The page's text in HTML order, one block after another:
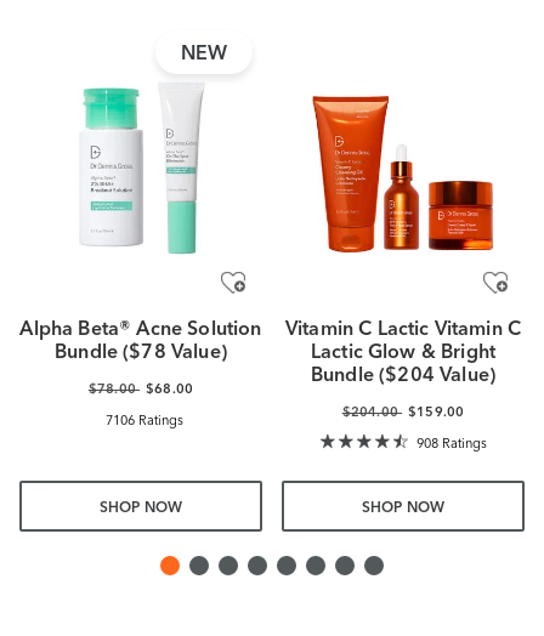
NEW
Alpha Beta® Acne Solution
Bundle ($78 Value)
$78.00 $68.00
7106 Ratings
SHOP NOW
Vitamin C Lactic Vitamin C
Lactic Glow & Bright
Bundle ($204 Value)
$204.00 $159.00
908 Ratings
SHOP NOW